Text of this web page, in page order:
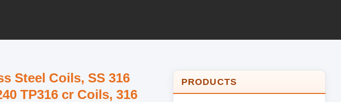
Steel Coils, SS 316
TP316 cr Coils, 316
PRODUCTS